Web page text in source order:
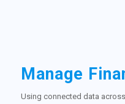
Manage
Using connected data